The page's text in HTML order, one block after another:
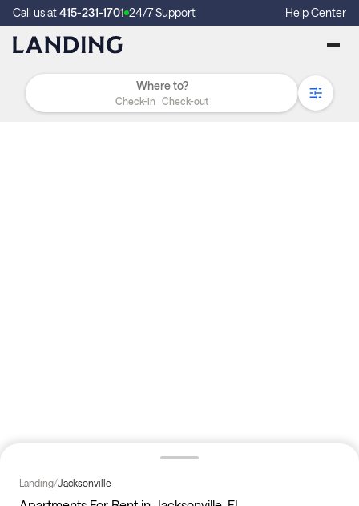
Call us at415-231-1701 24/7 Support Help Center
Check-in Check-out
Landing/Jacksonville